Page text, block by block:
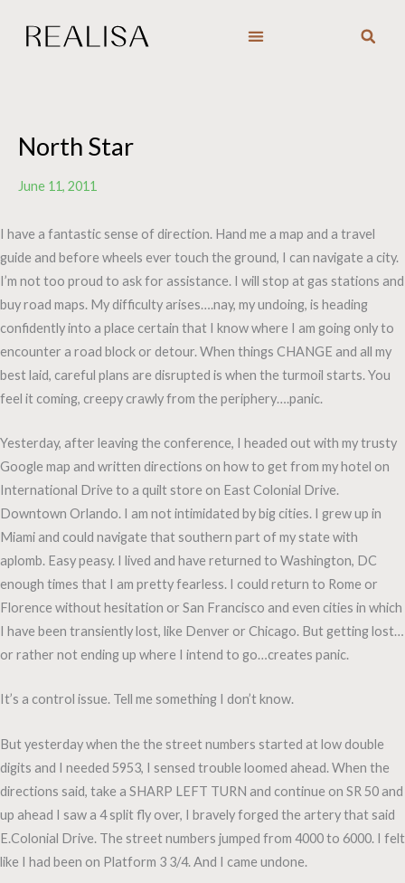
North Star
June 11, 2011
I have a fantastic sense of direction. Hand me a map and a travel
guide and before wheels ever touch the ground, I can navigate a city.
I’m not too proud to ask for assistance. I will stop at gas stations and
buy road maps. My difficulty arises….nay, my undoing, is heading
confidently into a place certain that I know where I am going only to
encounter a road block or detour. When things CHANGE and all my
best laid, careful plans are disrupted is when the turmoil starts. You
feel it coming, creepy crawly from the periphery….panic.
Yesterday, after leaving the conference, I headed out with my trusty
Google map and written directions on how to get from my hotel on
International Drive to a quilt store on East Colonial Drive.
Downtown Orlando. I am not intimidated by big cities. I grew up in
Miami and could navigate that southern part of my state with
aplomb. Easy peasy. I lived and have returned to Washington, DC
enough times that I am pretty fearless. I could return to Rome or
Florence without hesitation or San Francisco and even cities in which
I have been transiently lost, like Denver or Chicago. But getting lost…
or rather not ending up where I intend to go…creates panic.
It’s a control issue. Tell me something I don’t know.
But yesterday when the the street numbers started at low double
digits and I needed 5953, I sensed trouble loomed ahead. When the
directions said, take a SHARP LEFT TURN and continue on SR 50 and
up ahead I saw a 4 split fly over, I bravely forged the artery that said
E.Colonial Drive. The street numbers jumped from 4000 to 6000. I felt
like I had been on Platform 3 3/4. And I came undone.